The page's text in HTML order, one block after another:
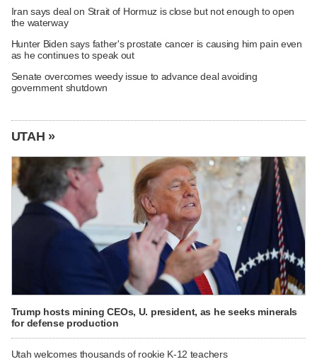
Iran says deal on Strait of Hormuz is close but not enough to open
the waterway
Hunter Biden says father's prostate cancer is causing him pain even
as he continues to speak out
Senate overcomes weedy issue to advance deal avoiding
government shutdown
UTAH »
Trump hosts mining CEOs, U. president, as he seeks minerals
for defense production
Utah welcomes thousands of rookie K-12 teachers